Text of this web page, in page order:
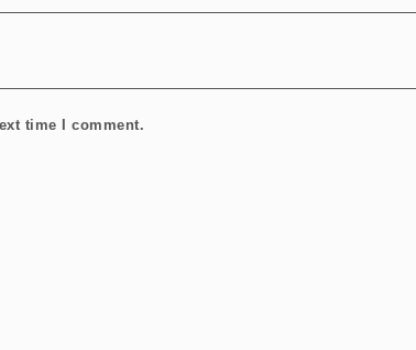
time I comment.